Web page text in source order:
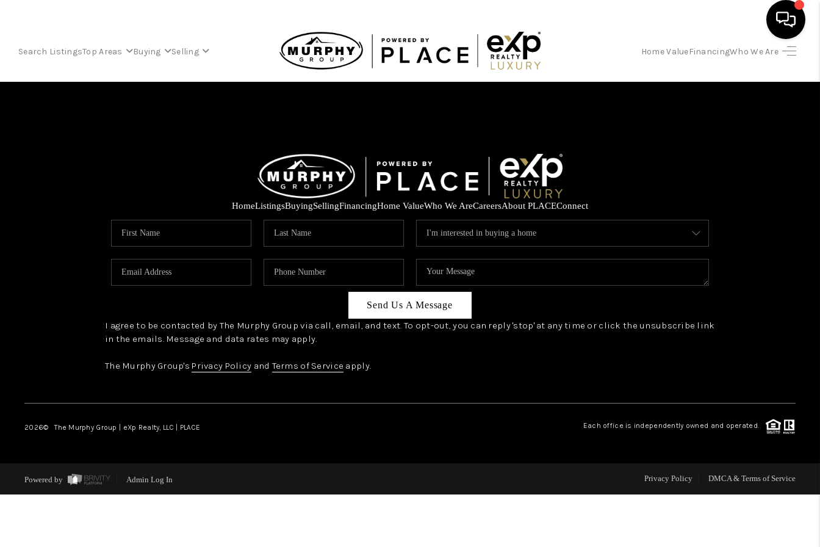
Search ListingsTop Areas Buying Selling Home ValueFinancingWho We Are
HOME
FINANCING
ABOUT PLACE
CONNECT
HomeListingsBuyingSellingFinancingHome ValueWho We AreCareersAbout PLACEConnect
Send Us A Message
I agree to be contacted by The Murphy Group via call, email, and text. To opt-out, you can reply 'stop' at any time or click the unsubscribe link
in the emails. Message and data rates may apply.
The Murphy Group's Privacy Policy and Terms of Service apply.
2026© The Murphy Group | eXp Realty, LLC | PLACE Each office is independently owned and operated.
Powered by Admin Log In Privacy Policy DMCA & Terms of Service